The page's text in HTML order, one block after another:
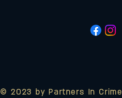
© 2023 by Partners In Crime